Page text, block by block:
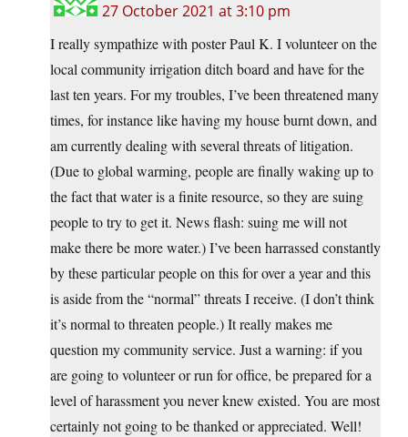
27 October 2021 at 3:10 pm
I really sympathize with poster Paul K. I volunteer on the
local community irrigation ditch board and have for the
last ten years. For my troubles, I’ve been threatened many
times, for instance like having my house burnt down, and
am currently dealing with several threats of litigation.
(Due to global warming, people are finally waking up to
the fact that water is a finite resource, so they are suing
people to try to get it. News flash: suing me will not
make there be more water.) I’ve been harrassed constantly
by these particular people on this for over a year and this
is aside from the “normal” threats I receive. (I don’t think
it’s normal to threaten people.) It really makes me
question my community service. Just a warning: if you
are going to volunteer or run for office, be prepared for a
level of harassment you never knew existed. You are most
certainly not going to be thanked or appreciated. Well!